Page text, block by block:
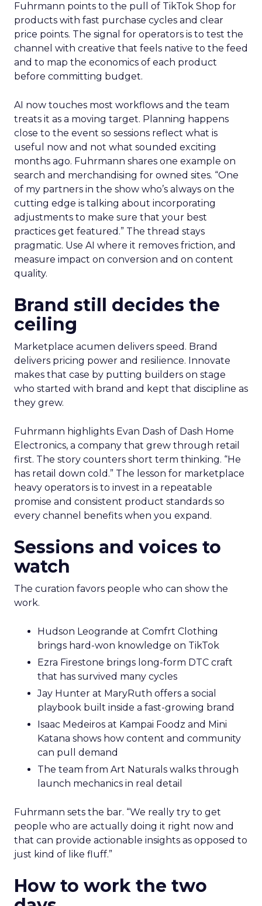
Fuhrmann points to the pull of TikTok Shop for
products with fast purchase cycles and clear
price points. The signal for operators is to test the
channel with creative that feels native to the feed
and to map the economics of each product
before committing budget.
AI now touches most workflows and the team
treats it as a moving target. Planning happens
close to the event so sessions reflect what is
useful now and not what sounded exciting
months ago. Fuhrmann shares one example on
search and merchandising for owned sites. “One
of my partners in the show who’s always on the
cutting edge is talking about incorporating
adjustments to make sure that your best
practices get featured.” The thread stays
pragmatic. Use AI where it removes friction, and
measure impact on conversion and on content
quality.
Brand still decides the
ceiling
Marketplace acumen delivers speed. Brand
delivers pricing power and resilience. Innovate
makes that case by putting builders on stage
who started with brand and kept that discipline as
they grew.
Fuhrmann highlights Evan Dash of Dash Home
Electronics, a company that grew through retail
first. The story counters short term thinking. “He
has retail down cold.” The lesson for marketplace
heavy operators is to invest in a repeatable
promise and consistent product standards so
every channel benefits when you expand.
Sessions and voices to
watch
The curation favors people who can show the
work.
Hudson Leogrande at Comfrt Clothing
brings hard-won knowledge on TikTok
Ezra Firestone brings long-form DTC craft
that has survived many cycles
Jay Hunter at MaryRuth offers a social
playbook built inside a fast-growing brand
Isaac Medeiros at Kampai Foodz and Mini
Katana shows how content and community
can pull demand
The team from Art Naturals walks through
launch mechanics in real detail
Fuhrmann sets the bar. “We really try to get
people who are actually doing it right now and
that can provide actionable insights as opposed to
just kind of like fluff.”
How to work the two